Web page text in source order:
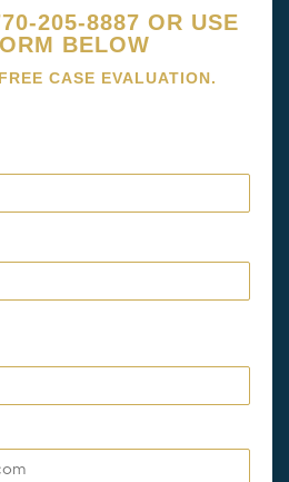
205-8887 OR USE
BELOW
CASE EVALUATION.